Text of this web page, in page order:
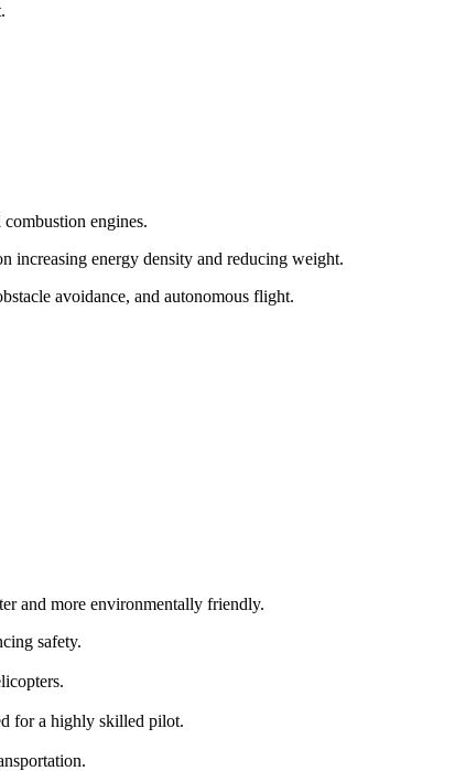
engines.
increasing energy density and reducing weight.
avoidance, and autonomous flight.
and more environmentally friendly.
safety.
for a highly skilled pilot.